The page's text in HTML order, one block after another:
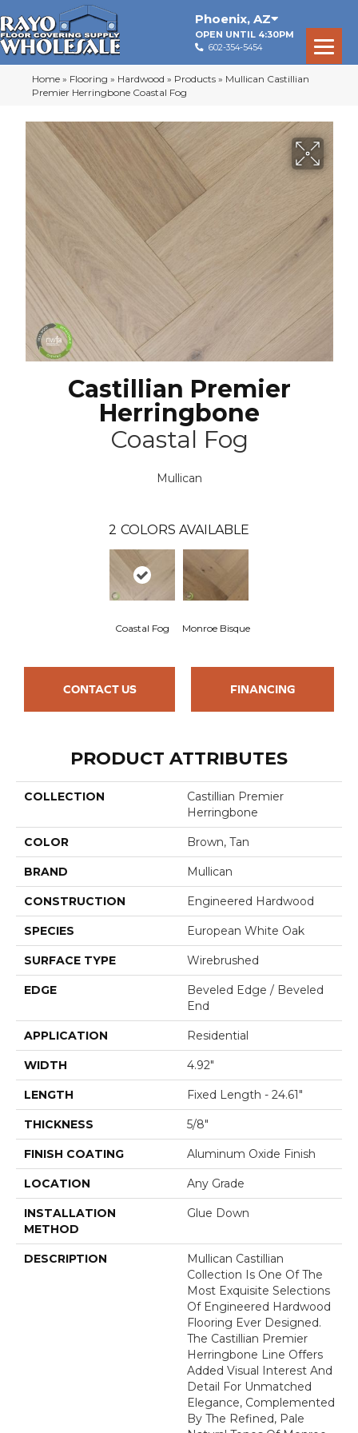
Phoenix, AZ
OPEN UNTIL 4:30PM
602-354-5454
Home » Flooring » Hardwood » Products » Mullican Castillian
Premier Herringbone Coastal Fog
Castillian Premier
Herringbone
Coastal Fog
Mullican
2 COLORS AVAILABLE
Coastal Fog Monroe Bisque
CONTACT US FINANCING
PRODUCT ATTRIBUTES
COLLECTION
Castillian Premier
Herringbone
COLOR Brown, Tan
BRAND Mullican
CONSTRUCTION Engineered Hardwood
SPECIES European White Oak
SURFACE TYPE Wirebrushed
EDGE
Beveled Edge / Beveled
End
APPLICATION Residential
WIDTH 4.92"
LENGTH Fixed Length - 24.61"
THICKNESS 5/8"
FINISH COATING Aluminum Oxide Finish
LOCATION Any Grade
INSTALLATION
METHOD
Glue Down
DESCRIPTION
Mullican Castillian
Collection Is One Of The
Most Exquisite Selections
Of Engineered Hardwood
Flooring Ever Designed.
The Castillian Premier
Herringbone Line Offers
Added Visual Interest And
Detail For Unmatched
Elegance, Complemented
By The Refined, Pale